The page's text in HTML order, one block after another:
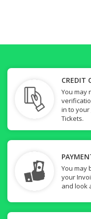
CREDIT
You may
in to your
Tickets.
You may
your
and look